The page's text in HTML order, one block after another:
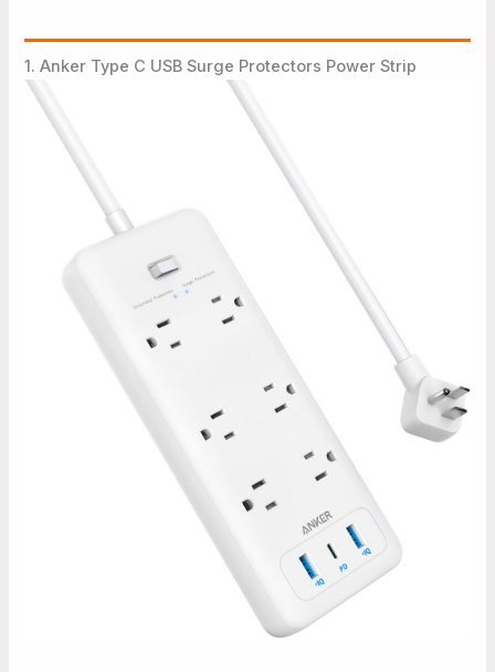
1. Anker Type C USB Surge Protectors Power Strip